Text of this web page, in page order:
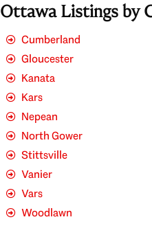
Ottawa Listings by
Cumberland
Gloucester
Kanata
Kars
Nepean
North Gower
Stittsville
Vanier
Vars
Woodlawn